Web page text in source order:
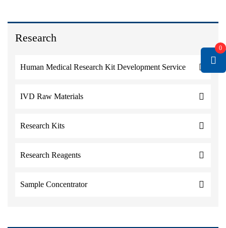
Research
Human Medical Research Kit Development Service
IVD Raw Materials
Research Kits
Research Reagents
Sample Concentrator
0